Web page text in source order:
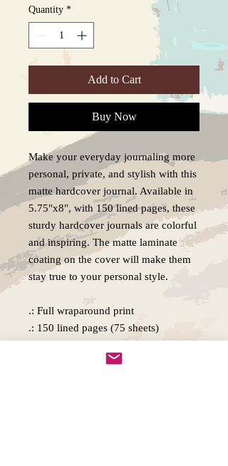
Quantity *
Add to Cart
Buy Now
Make your everyday journaling more
personal, private, and stylish with this
matte hardcover journal. Available in
5.75"x8", with 150 lined pages, these
sturdy hardcover journals are colorful
and inspiring. The matte laminate
coating on the cover will make them
stay true to your personal style.
.: Full wraparound print
.: 150 lined pages (75 sheets)
.: Casewrap binding